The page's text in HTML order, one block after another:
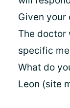
Given your
The doctor
specific
What do
Leon (site